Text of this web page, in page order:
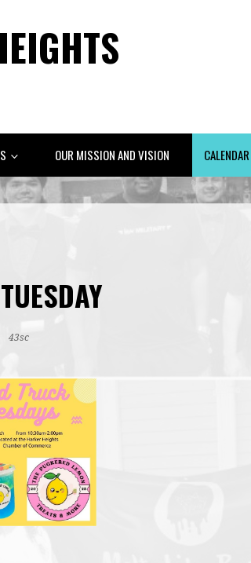
OUR MISSION AND VISION CALENDAR
43sc